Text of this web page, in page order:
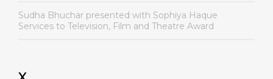
Sudha Bhuchar presented with Sophiya Haque
Services to Television, Film and Theatre Award